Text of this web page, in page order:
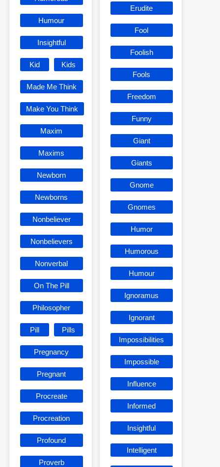
Humour
Insightful
Kid Kids
Made Me Think
Make You Think
Maxim
Maxims
Newborn
Newborns
Nonbeliever
Nonbelievers
Nonverbal
On The Pill
Philosopher
Pill Pills
Pregnancy
Pregnant
Procreate
Procreation
Profound
Proverb
Erudite
Fool
Foolish
Fools
Freedom
Funny
Giant
Giants
Gnome
Gnomes
Humor
Humorous
Humour
Ignoramus
Ignorant
Impossibilities
Impossible
Influence
Informed
Insightful
Intelligent